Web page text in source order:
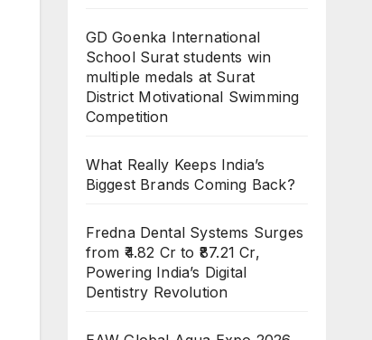
GD Goenka International
School Surat students win
multiple medals at Surat
District Motivational Swimming
Competition
What Really Keeps India’s
Biggest Brands Coming Back?
Fredna Dental Systems Surges
from ₹4.82 Cr to ₹87.21 Cr,
Powering India’s Digital
Dentistry Revolution